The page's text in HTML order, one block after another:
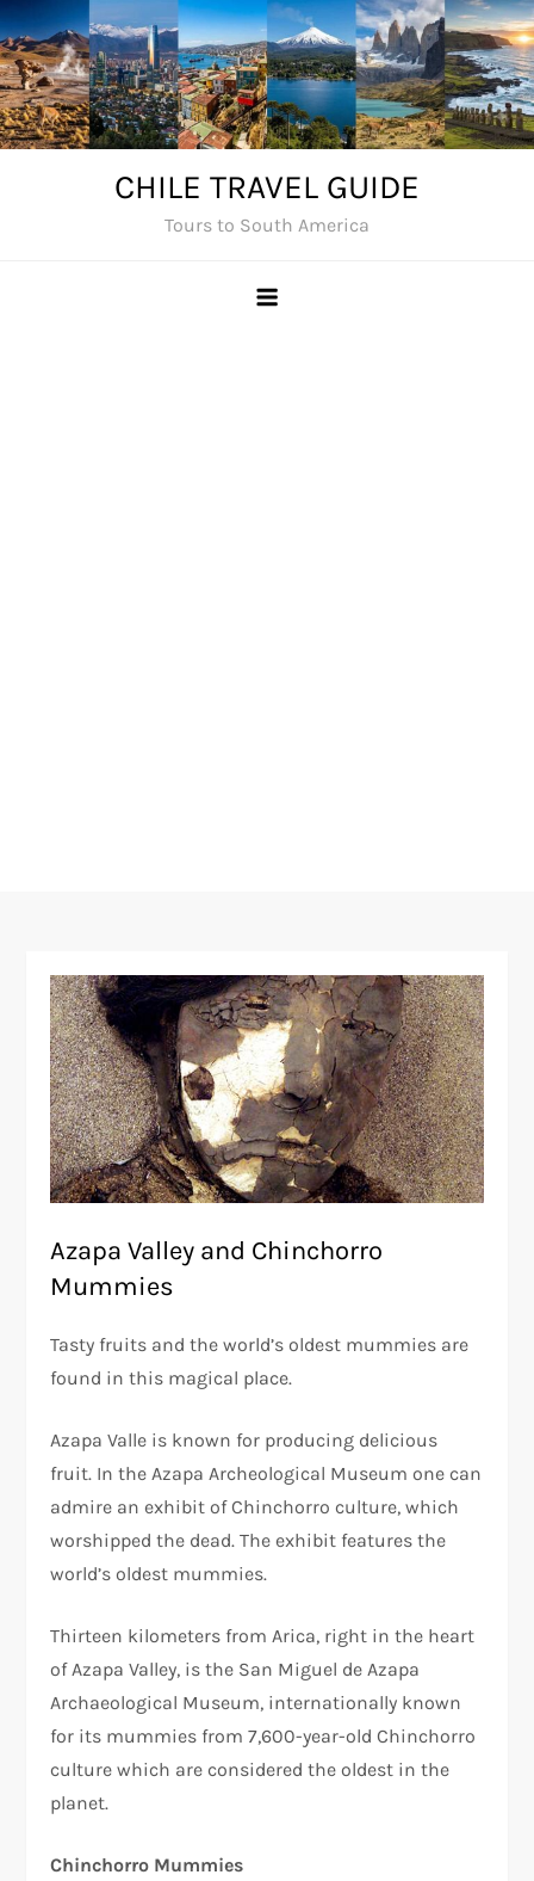
Skip
to
content
CHILE TRAVEL GUIDE
Tours to South America
Azapa Valley and Chinchorro
Mummies
Tasty fruits and the world’s oldest mummies are
found in this magical place.
Azapa Valle is known for producing delicious
fruit. In the Azapa Archeological Museum one can
admire an exhibit of Chinchorro culture, which
worshipped the dead. The exhibit features the
world’s oldest mummies.
Thirteen kilometers from Arica, right in the heart
of Azapa Valley, is the San Miguel de Azapa
Archaeological Museum, internationally known
for its mummies from 7,600-year-old Chinchorro
culture which are considered the oldest in the
planet.
Chinchorro Mummies